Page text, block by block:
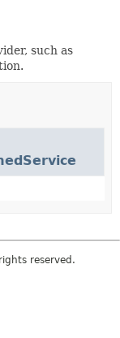
such as
reserved.